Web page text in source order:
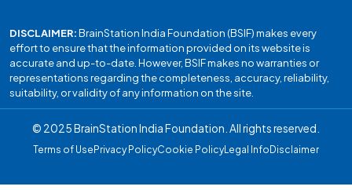
DISCLAIMER:BrainStation India Foundation (BSIF) makes every
effort to ensure that the information provided on its website is
accurate and up-to-date. However, BSIF makes no warranties or
representations regarding the completeness, accuracy, reliability,
suitability, or validity of any information on the site.
© 2025 BrainStation India Foundation. All rights reserved.
Terms of Use Privacy PolicyCookie PolicyLegal Info Disclaimer